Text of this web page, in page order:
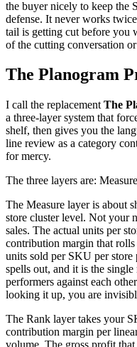
the buyer nicely to keep the
defense. It never works
tail is getting cut before you
of the cutting conversation
The Planogram
I call the replacement The
a three-layer system that
shelf, then gives you the
line review as a category
for mercy.
The three layers are:
The Measure layer is about
store cluster level. Not your
sales. The actual units per
contribution margin that
units sold per SKU per store
spells out, and it is the
performers against each
looking it up, you are
The Rank layer takes your
contribution margin per